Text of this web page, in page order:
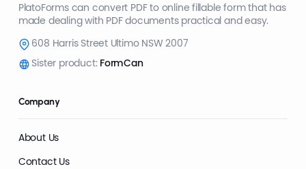
PlatoForms can convert PDF to online fillable form that has
made dealing with PDF documents practical and easy.
608 Harris Street Ultimo NSW 2007
Sister product: FormCan
Company
About Us
Contact Us